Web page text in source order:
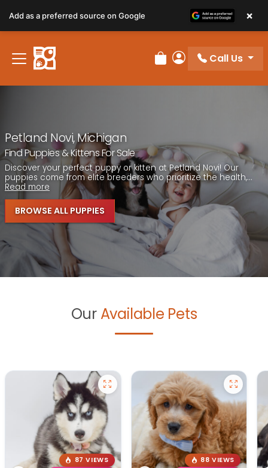
note:
This
website
includes
Review Order
My Account
Call Us
Petland Novi, Michigan
Find Puppies & Kittens For Sale
Discover your perfect puppy or kitten at Petland Novi! Our
puppies come from elite breeders who prioritize the health,...
Read more
BROWSE ALL PUPPIES
Our Available Pets
87 VIEWS
88 VIEWS
Add as a preferred source on Google ×